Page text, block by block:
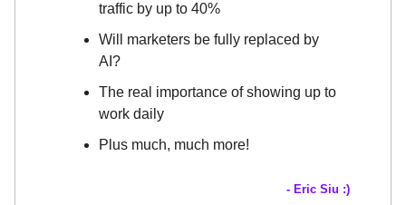
traffic by up to 40%
Will marketers be fully replaced by
AI?
The real importance of showing up to
work daily
Plus much, much more!
- Eric Siu :)